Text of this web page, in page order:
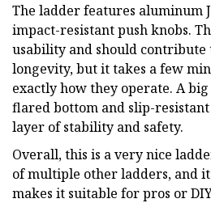
The ladder features aluminum
impact-resistant push knobs.
usability and should contribute
longevity, but it takes a few
exactly how they operate. A
flared bottom and slip-
layer of stability and safety.
Overall, this is a very nice
of multiple other ladders, and
makes it suitable for pros or